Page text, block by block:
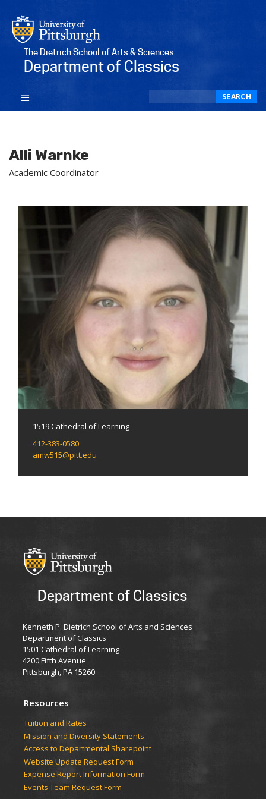
The Dietrich School of Arts & Sciences
Department of Classics
SEARCH
Alli Warnke
Academic Coordinator
1519 Cathedral of Learning
412-383-0580
amw515@pitt.edu
Department of Classics
Kenneth P. Dietrich School of Arts and Sciences
Department of Classics
1501 Cathedral of Learning
4200 Fifth Avenue
Pittsburgh, PA 15260
Resources
Tuition and Rates
Mission and Diversity Statements
Access to Departmental Sharepoint
Website Update Request Form
Expense Report Information Form
Events Team Request Form